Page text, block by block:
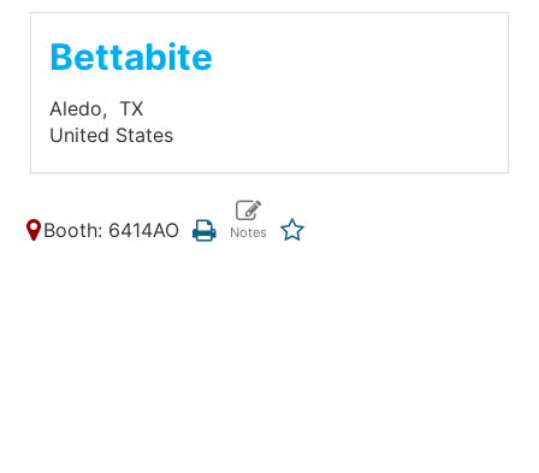
Bettabite
Aledo, TX
United States
Booth: 6414AO